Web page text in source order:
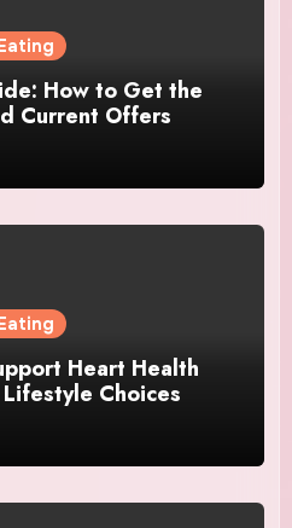
How to Get the
Current Offers
Heart Health
Choices